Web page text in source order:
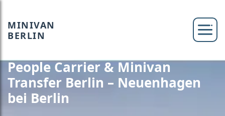
MINIVAN
BERLIN
People Carrier & Minivan
Transfer Berlin – Neuenhagen
bei Berlin